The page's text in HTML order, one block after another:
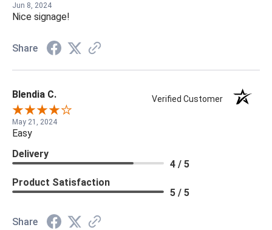
Jun 8, 2024
Nice signage!
Share
Blendia C. Verified Customer
May 21, 2024
Easy
Delivery
4 / 5
Product Satisfaction
5 / 5
Share